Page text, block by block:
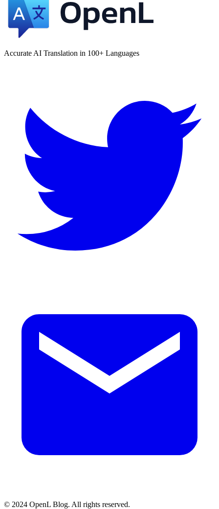
Accurate AI Translation in 100+ Languages
© 2024 OpenL Blog. All rights reserved.